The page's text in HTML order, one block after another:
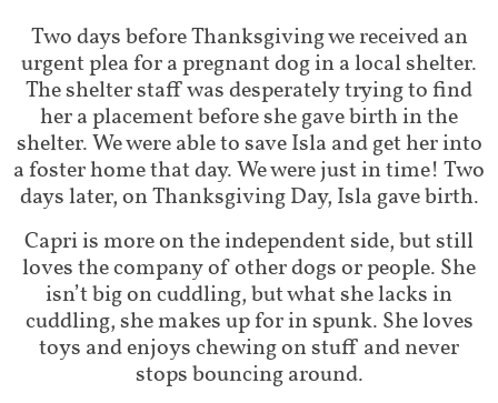
Two days before Thanksgiving we received an
urgent plea for a pregnant dog in a local shelter.
The shelter staff was desperately trying to find
her a placement before she gave birth in the
shelter. We were able to save Isla and get her into
a foster home that day. We were just in time! Two
days later, on Thanksgiving Day, Isla gave birth.
Capri is more on the independent side, but still
loves the company of other dogs or people. She
isn’t big on cuddling, but what she lacks in
cuddling, she makes up for in spunk. She loves
toys and enjoys chewing on stuff and never
stops bouncing around.